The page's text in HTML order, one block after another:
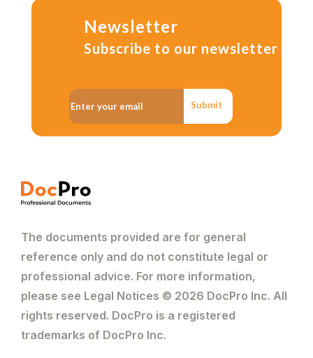
Newsletter
Subscribe to our newsletter
Submit
The documents provided are for general
reference only and do not constitute legal or
professional advice. For more information,
please see Legal Notices © 2026 DocPro Inc. All
rights reserved. DocPro is a registered
trademarks of DocPro Inc.